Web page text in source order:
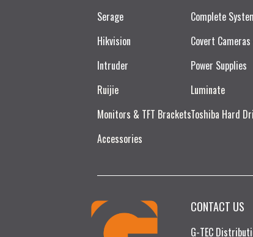
CONTACT US
G-TEC
Serage
Hikvision
Intruder
Ruijie​
Monitors & TFT Brackets
Accessories
Complete
Covert
Power Supplies
Luminate
Toshiba Hard